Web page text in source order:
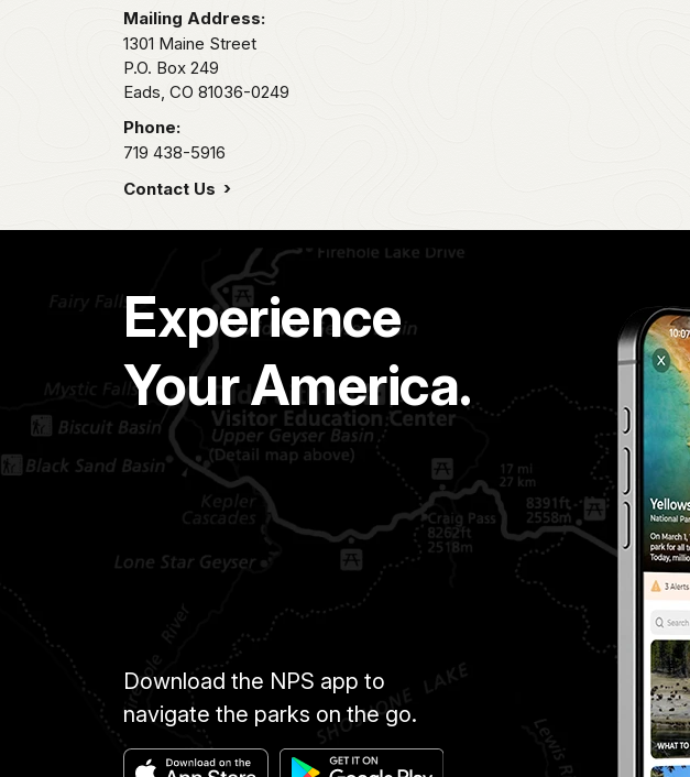
Mailing Address:
1301 Maine Street
P.O. Box 249
Eads, CO 81036-0249
Phone:
719 438-5916
Contact Us
Experience
Your America.
Download the NPS app to
navigate the parks on the go.